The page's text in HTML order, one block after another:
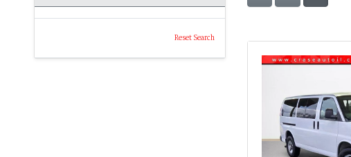
Reset Search